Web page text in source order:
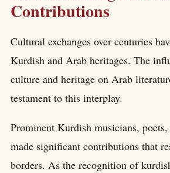
Contributions
Cultural exchanges over centuries
Kurdish and Arab heritages. The
culture and heritage on Arab
testament to this interplay.
Prominent Kurdish musicians, poets,
made significant contributions that
borders. As the recognition of